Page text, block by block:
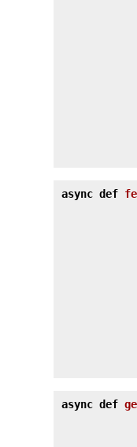
async def
async def